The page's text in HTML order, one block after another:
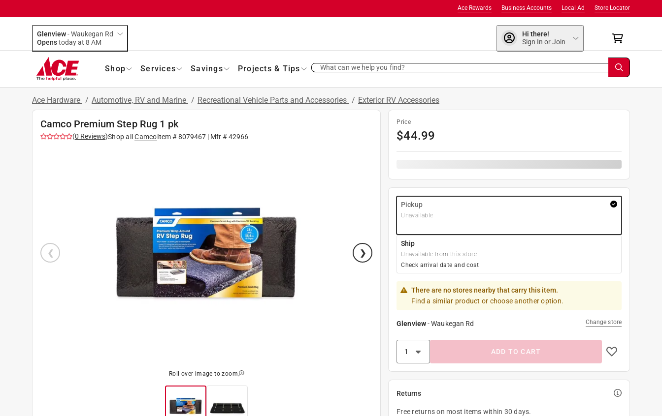
Store Locator
Local Ad
Business Accounts
Ace Rewards
Glenview-Waukegan Rd
Opens
today at 8 AM
Hi there!
Sign In or Join
Shop Services Savings Projects & Tips What can we help you find?
Ace Hardware / Automotive, RV and Marine / Recreational Vehicle Parts and Accessories / Exterior RV Accessories
Camco Premium Step Rug 1 pk
(0 Reviews)Shop all CamcoItem #8079467| Mfr #42966
Roll over image to zoom
Price
$44.99
Pickup
Unavailable
Ship
Unavailable from this store
Check arrival date and cost
There are no stores nearby that carry this item.
Find a similar product or choose another option.
Glenview-Waukegan Rd Change store
ADD TO CART
Returns
Free returns on most items within 30 days.